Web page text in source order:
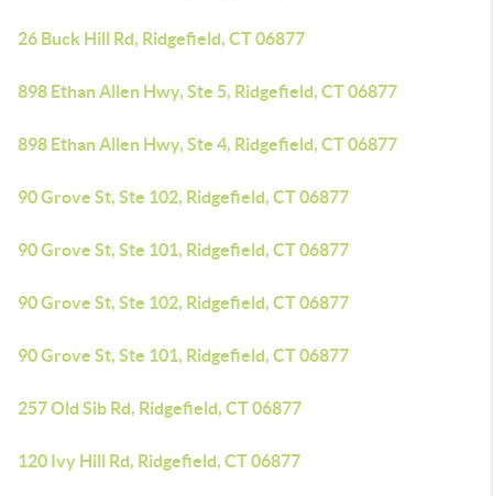
26 Buck Hill Rd, Ridgefield, CT 06877
898 Ethan Allen Hwy, Ste 5, Ridgefield, CT 06877
898 Ethan Allen Hwy, Ste 4, Ridgefield, CT 06877
90 Grove St, Ste 102, Ridgefield, CT 06877
90 Grove St, Ste 101, Ridgefield, CT 06877
90 Grove St, Ste 102, Ridgefield, CT 06877
90 Grove St, Ste 101, Ridgefield, CT 06877
257 Old Sib Rd, Ridgefield, CT 06877
120 Ivy Hill Rd, Ridgefield, CT 06877